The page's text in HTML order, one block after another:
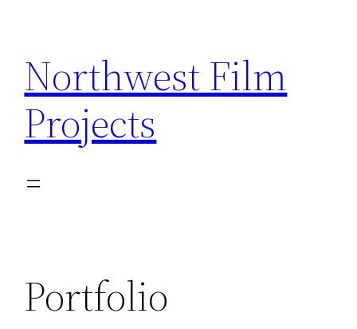
content
Northwest Film
Projects
Portfolio